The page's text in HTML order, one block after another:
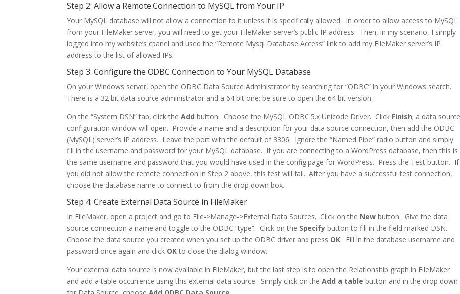
Step 2: Allow a Remote Connection to MySQL from Your IP
Your MySQL database will not allow a connection to it unless it is specifically allowed. In order to allow access to MySQL
from your FileMaker server, you will need to get your FileMaker server’s public IP address. Then, in my scenario, I simply
logged into my website’s cpanel and used the “Remote Mysql Database Access” link to add my FileMaker server’s IP
address to the list of allowed IPs.
Step 3: Configure the ODBC Connection to Your MySQL Database
On your Windows server, open the ODBC Data Source Administrator by searching for “ODBC” in your Windows search.
There is a 32 bit data source administrator and a 64 bit one; be sure to open the 64 bit version.
On the “System DSN” tab, click theAdd button. Choose the MySQL ODBC 5.x Unicode Driver. Click Finish; a data source
configuration window will open. Provide a name and a description for your data source connection, then add the ODBC
(MySQL) server’s IP address. Leave the port with the default of 3306. Ignore the “Named Pipe” radio button and simply
fill in the username and password for your MySQL database. If you are connecting to a WordPress database, then this is
the same username and password that you would have used in the config page for WordPress. Press the Test button. If
you did not allow the remote connection in Step 2 above, this test will fail. After you have a successful test connection,
choose the database name to connect to from the drop down box.
Step 4: Create External Data Source in FileMaker
In FileMaker, open a project and go to File->Manage->External Data Sources. Click on the New button. Give the data
source connection a name and toggle to the ODBC “type”. Click on the Specify button to fill in the field marked DSN.
Choose the data source you created when you set up the ODBC driver and press OK. Fill in the database username and
password once again and click OKto close the dialog window.
Your external data source is now available in FileMaker, but the last step is to open the Relationship graph in FileMaker
and add a table occurrence using this external data source. Simply click on theAdd a table button and in the drop down